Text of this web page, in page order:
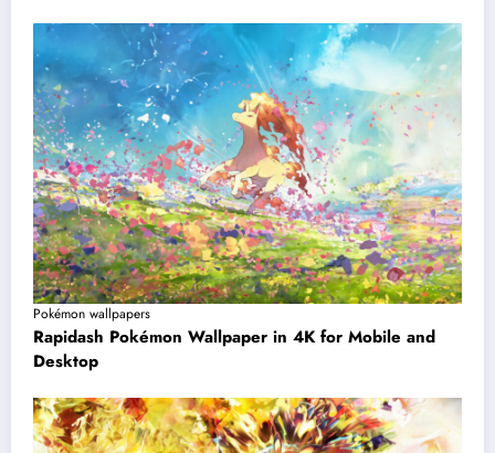
Pokémon wallpapers
Rapidash Pokémon Wallpaper in 4K for Mobile and
Desktop